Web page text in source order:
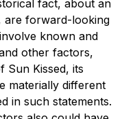
fact, about an
are forward-looking
known and
other factors,
Sun Kissed, its
materially different
in such statements.